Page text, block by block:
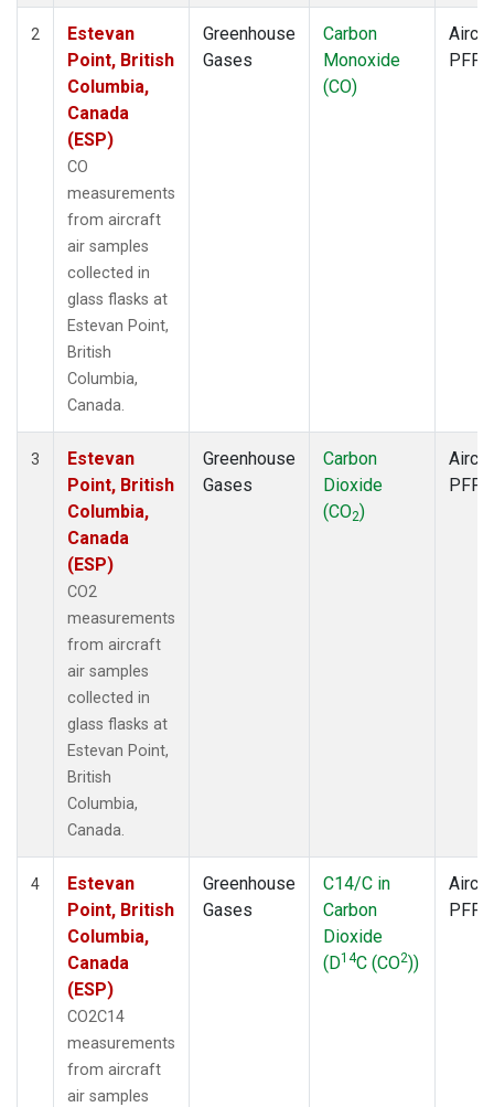
2
Estevan
Point, British
Columbia,
Canada
(ESP)
CO
measurements
from aircraft
air samples
collected in
glass flasks at
Estevan Point,
British
Columbia,
Canada.
Greenhouse
Gases
Carbon
Monoxide
(CO)
PFP
3
Estevan
Point, British
Columbia,
Canada
(ESP)
CO2
measurements
from aircraft
air samples
collected in
glass flasks at
Estevan Point,
British
Columbia,
Canada.
Greenhouse
Gases
Carbon
Dioxide
(CO2)
PFP
4
Estevan
Point, British
Columbia,
Canada
(ESP)
CO2C14
measurements
from aircraft
air samples
Greenhouse
Gases
C14/C in
Carbon
Dioxide
(D14C (CO2))
PFP